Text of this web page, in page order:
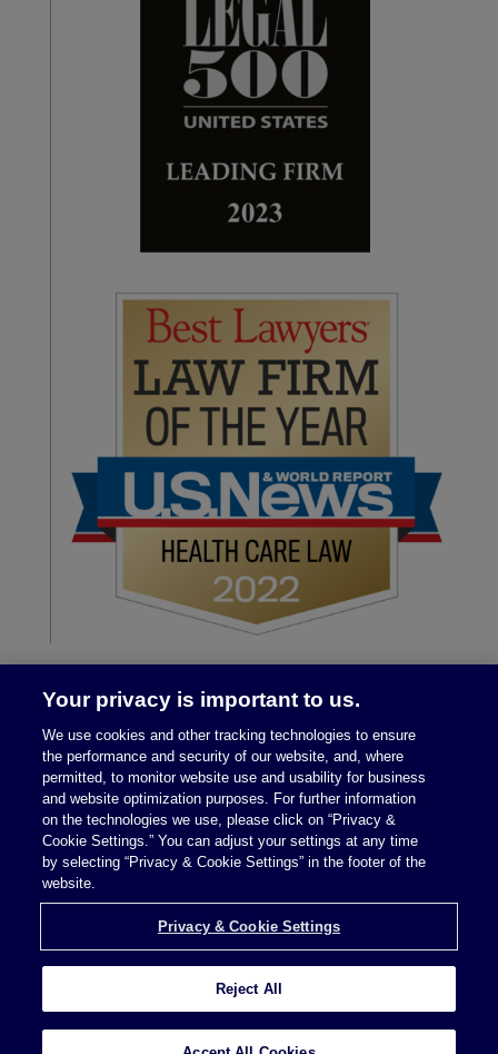
Legal Notices|Privacy Policy
Privacy & Cookie Settings
Schulte
Your privacy is important to us.
We use cookies and other tracking technologies to ensure
the performance and security of our website, and, where
permitted, to monitor website use and usability for business
and website optimization purposes. For further information
on the technologies we use, please click on “Privacy &
Cookie Settings.” You can adjust your settings at any time
by selecting “Privacy & Cookie Settings” in the footer of the
website.
Privacy & Cookie Settings
Reject All